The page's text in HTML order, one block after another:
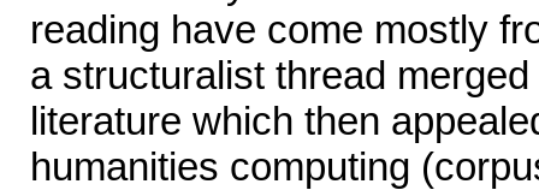
reading have come mostly
a structuralist thread
literature which then
humanities computing